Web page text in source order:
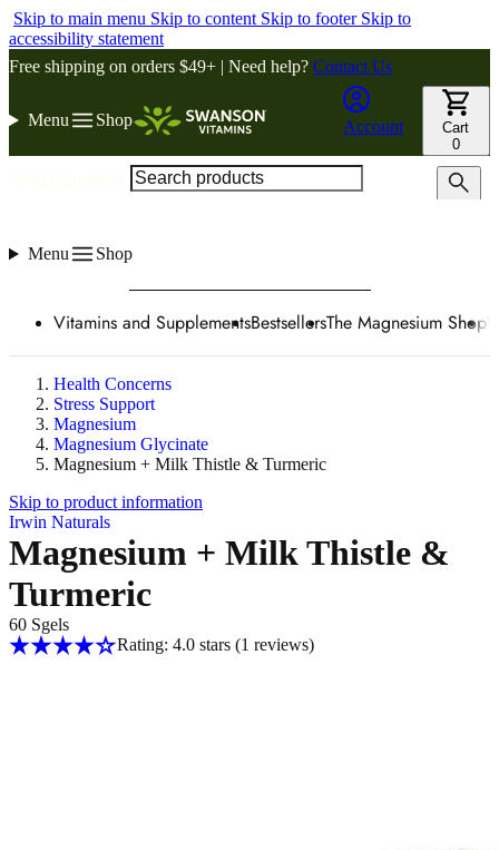
Skip to main menu Skip to content Skip to footer Skip to
accessibility statement
Free shipping on orders $49+ | Need help? Contact Us
Menu Shop Account
Cart
0
Menu Shop
Vitamins and SupplementsBestsellersThe Magnesium Shop
Health Concerns
Stress Support
Magnesium
Magnesium Glycinate
Magnesium + Milk Thistle & Turmeric
Skip to product information
Irwin Naturals
Magnesium + Milk Thistle &
Turmeric
60 Sgels
Rating: 4.0 stars (1 reviews)